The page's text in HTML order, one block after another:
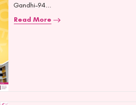
Gandhi-94...
Read More